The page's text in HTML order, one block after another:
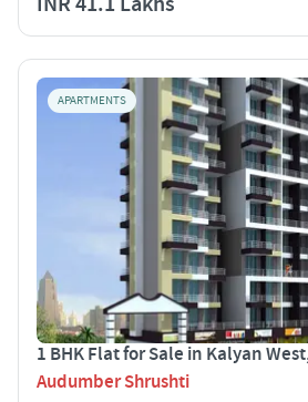
APARTMENTS
1 BHK Flat for Sale in Kalyan
Audumber Shrushti